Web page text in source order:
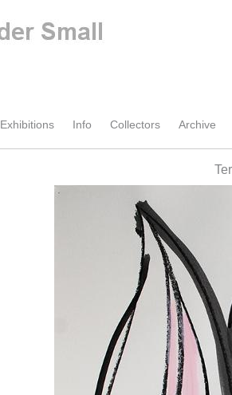
Exhibitions Info Collectors Archive